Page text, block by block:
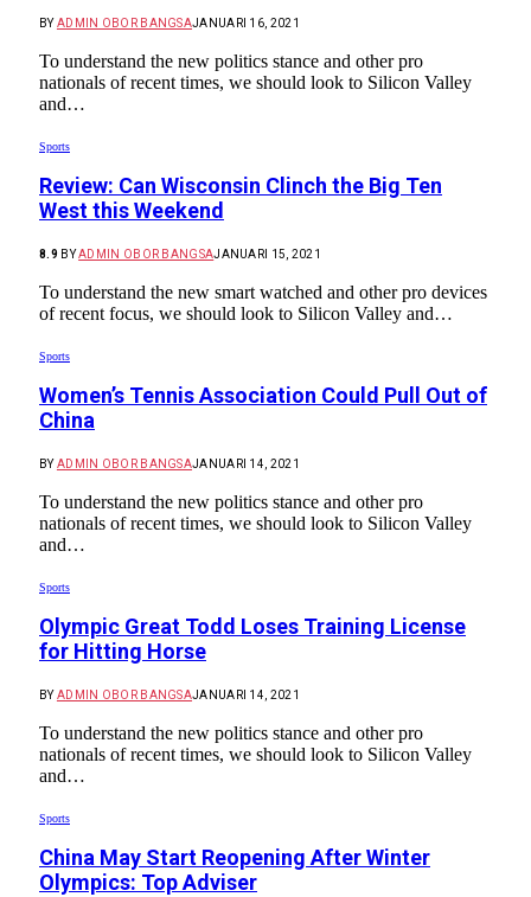
BY ADMIN OBOR BANGSAJANUARI 16, 2021
To understand the new politics stance and other pro
nationals of recent times, we should look to Silicon Valley
and…
Sports
Review: Can Wisconsin Clinch the Big Ten
West this Weekend
8.9 BY ADMIN OBOR BANGSAJANUARI 15, 2021
To understand the new smart watched and other pro devices
of recent focus, we should look to Silicon Valley and…
Sports
Women’s Tennis Association Could Pull Out of
China
BY ADMIN OBOR BANGSAJANUARI 14, 2021
To understand the new politics stance and other pro
nationals of recent times, we should look to Silicon Valley
and…
Sports
Olympic Great Todd Loses Training License
for Hitting Horse
BY ADMIN OBOR BANGSAJANUARI 14, 2021
To understand the new politics stance and other pro
nationals of recent times, we should look to Silicon Valley
and…
Sports
China May Start Reopening After Winter
Olympics: Top Adviser